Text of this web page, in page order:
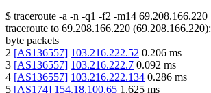
$ traceroute -a -n -q1 -f2 -m14 69.208.166.220
traceroute to 69.208.166.220 (69.208.166.220):
byte packets
2 [AS136557] 103.216.222.52 0.206 ms
3 [AS136557] 103.216.222.7 0.092 ms
4 [AS136557] 103.216.222.134 0.286 ms
5 [AS174] 154.18.100.65 1.625 ms